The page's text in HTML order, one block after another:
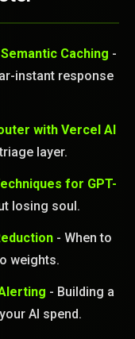
Caching -
instant response
with Vercel AI
layer.
for GPT-
losing soul.
- When to
weights.
- Building a
AI spend.